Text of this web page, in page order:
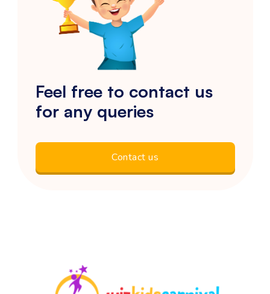
Feel free to contact us
for any queries
Contact us